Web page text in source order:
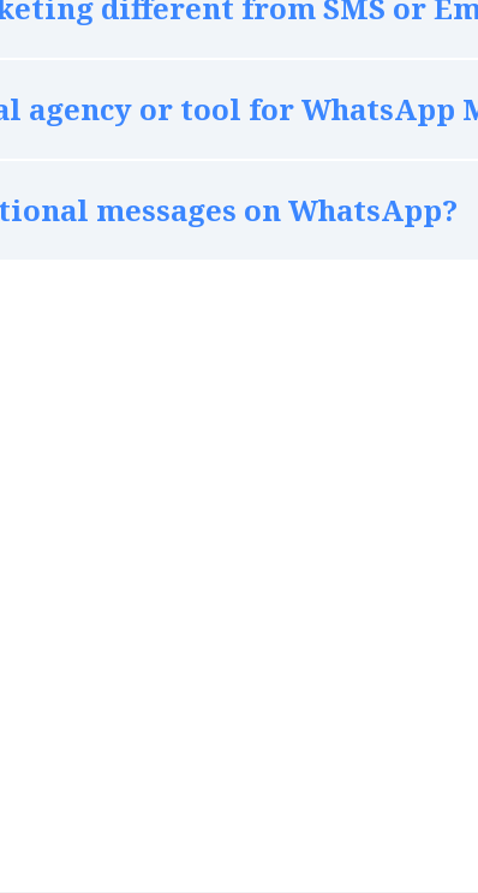
different from SMS or
agency or tool for WhatsApp
messages on WhatsApp?